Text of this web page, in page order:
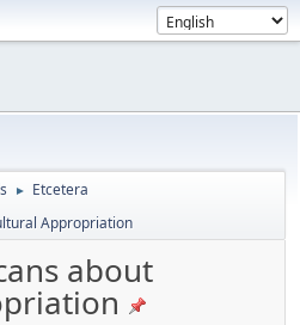
► Etcetera
Appropriation
about